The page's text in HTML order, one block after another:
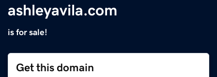
ashleyavila.com
is for sale!
Get this domain